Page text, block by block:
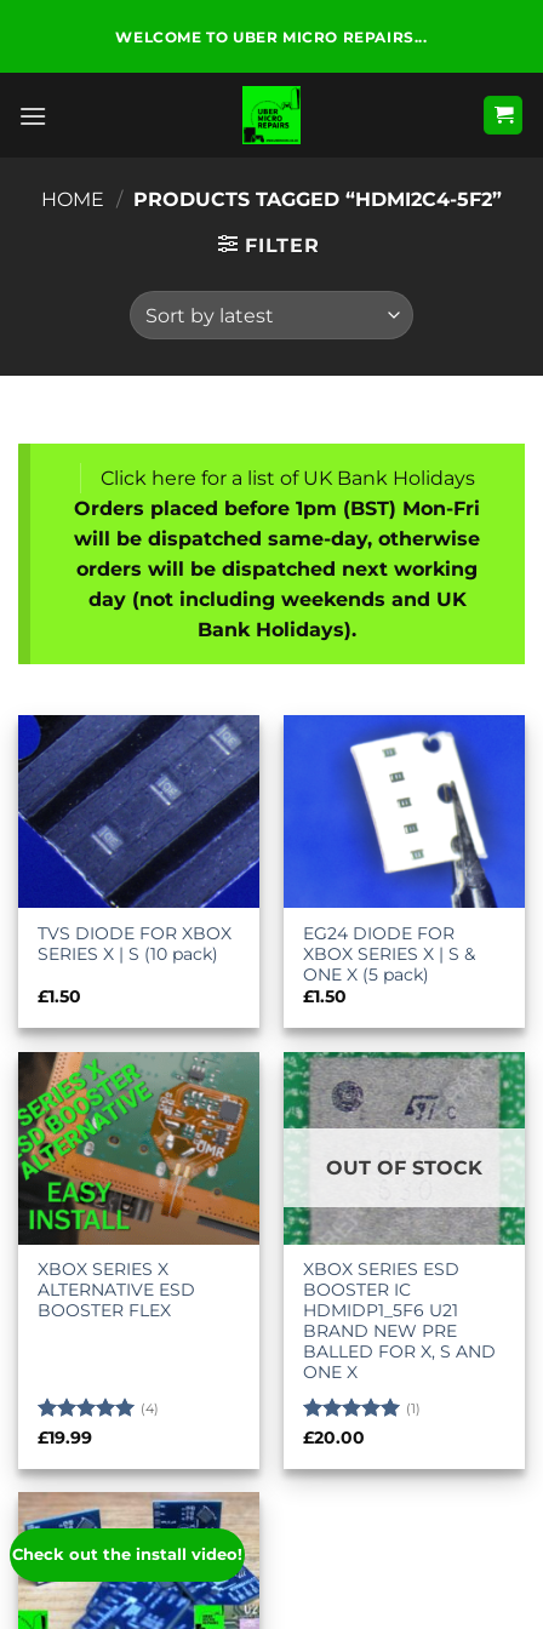
content
WELCOME TO UBER MICRO REPAIRS...
HOME / PRODUCTS TAGGED “HDMI2C4-5F2”
FILTER
Click here for a list of UK Bank Holidays
Orders placed before 1pm (BST) Mon-Fri
will be dispatched same-day, otherwise
orders will be dispatched next working
day (not including weekends and UK
Bank Holidays).
TVS DIODE FOR XBOX
SERIES X | S (10 pack)
£1.50
EG24 DIODE FOR
XBOX SERIES X | S &
ONE X (5 pack)
£1.50
XBOX SERIES X
ALTERNATIVE ESD
BOOSTER FLEX
Rated
(4)
£19.99
OUT OF STOCK
XBOX SERIES ESD
BOOSTER IC
HDMIDP1_5F6 U21
BRAND NEW PRE
BALLED FOR X, S AND
ONE X
Rated5
(1)
£20.00
Check out the install video!